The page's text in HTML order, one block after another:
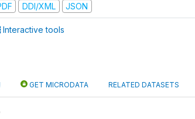
DDI/XML JSON
Interactive tools
GET MICRODATA RELATED DATASETS